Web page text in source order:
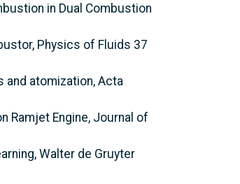
in Dual Combustion
Physics of Fluids 37
and atomization, Acta
Ramjet Engine, Journal of
Walter de Gruyter